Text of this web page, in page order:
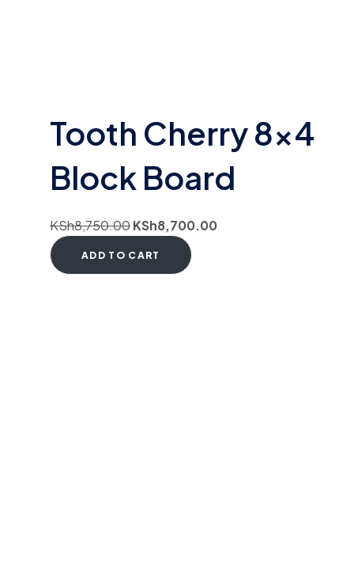
Tooth Cherry 8×4
Block Board
KSh8,750.00KSh8,700.00
ADD TO CART